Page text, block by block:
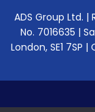
ADS Group Ltd.
No. 7016635 |
London, SE1 7SP